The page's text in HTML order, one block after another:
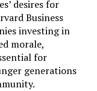
desires for
Business
investing in
morale,
for
generations